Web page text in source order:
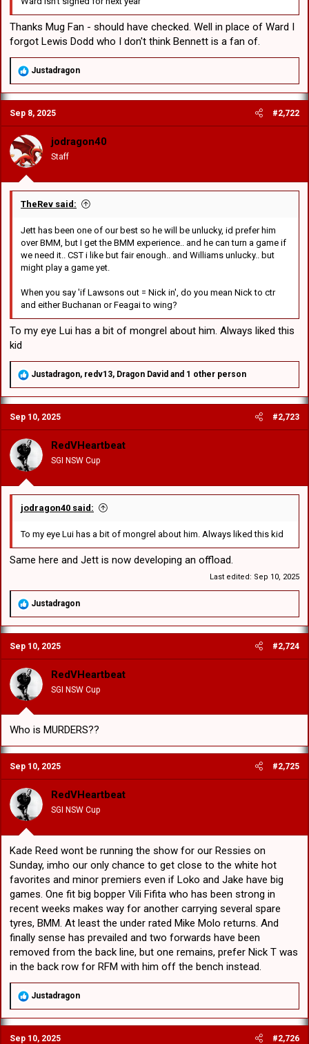
Thanks Mug Fan - should have checked. Well in place of Ward I
forgot Lewis Dodd who I don't think Bennett is a fan of.
R
a
c
t
i
o
n
s
:
Justadragon
Sep 8, 2025 #2,722
jodragon40
Staff
TheRev said:
Jett has been one of our best so he will be unlucky, id prefer him
over BMM, but I get the BMM experience.. and he can turn a game if
we need it.. CST i like but fair enough.. and Williams unlucky.. but
might play a game yet.
When you say 'if Lawsons out = Nick in', do you mean Nick to ctr
and either Buchanan or Feagai to wing?
To my eye Lui has a bit of mongrel about him. Always liked this
kid
R
a
c
t
i
o
n
:
Justadragon, redv13, Dragon David and 1 other person
Sep 10, 2025 #2,723
RedVHeartbeat
SGI NSW Cup
jodragon40 said:
To my eye Lui has a bit of mongrel about him. Always liked this kid
Same here and Jett is now developing an offload.
Last edited: Sep 10, 2025
R
a
c
i
o
n
:
Justadragon
Sep 10, 2025 #2,724
RedVHeartbeat
SGI NSW Cup
Who is MURDERS??
Sep 10, 2025 #2,725
RedVHeartbeat
SGI NSW Cup
Kade Reed wont be running the show for our Ressies on
Sunday, imho our only chance to get close to the white hot
favorites and minor premiers even if Loko and Jake have big
games. One fit big bopper Vili Fifita who has been strong in
recent weeks makes way for another carrying several spare
tyres, BMM. At least the under rated Mike Molo returns. And
finally sense has prevailed and two forwards have been
removed from the back line, but one remains, prefer Nick T was
in the back row for RFM with him off the bench instead.
R
a
c
Justadragon
Sep 10, 2025 #2,726